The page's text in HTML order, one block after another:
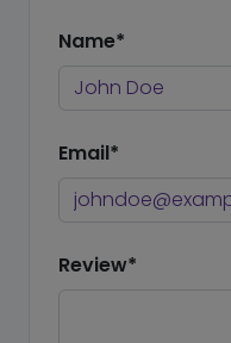
Name*
Email*
Review*